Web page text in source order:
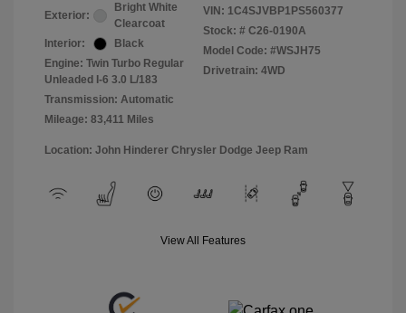
Exterior:
Bright White
Clearcoat
Interior:
Black
Engine: Twin Turbo Regular
Unleaded I-6 3.0 L/183
Transmission: Automatic
Mileage: 83,411 Miles
VIN: 1C4SJVBP1PS560377
Stock: # C26-0190A
Model Code: #WSJH75
Drivetrain: 4WD
Location: John Hinderer Chrysler Dodge Jeep Ram
View All Features